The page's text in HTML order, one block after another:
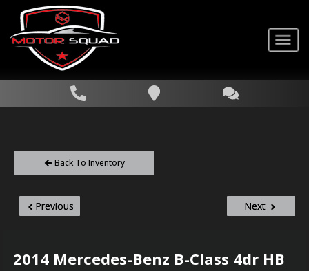
Back To Inventory
Previous Next
2014 Mercedes-Benz B-Class 4dr HB